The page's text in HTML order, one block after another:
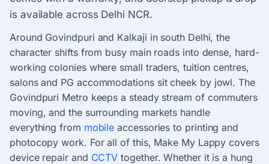
is available across Delhi NCR.
Around Govindpuri and Kalkaji in south Delhi, the
character shifts from busy main roads into dense, hard-
working colonies where small traders, tuition centres,
salons and PG accommodations sit cheek by jowl. The
Govindpuri Metro keeps a steady stream of commuters
moving, and the surrounding markets handle
everything from mobile accessories to printing and
photocopy work. For all of this, Make My Lappy covers
device repair and CCTV together. Whether it is a hung